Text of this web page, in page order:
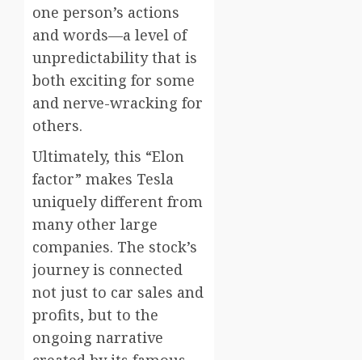
one person’s actions
and words—a level of
unpredictability that is
both exciting for some
and nerve-wracking for
others.
Ultimately, this “Elon
factor” makes Tesla
uniquely different from
many other large
companies. The stock’s
journey is connected
not just to car sales and
profits, but to the
ongoing narrative